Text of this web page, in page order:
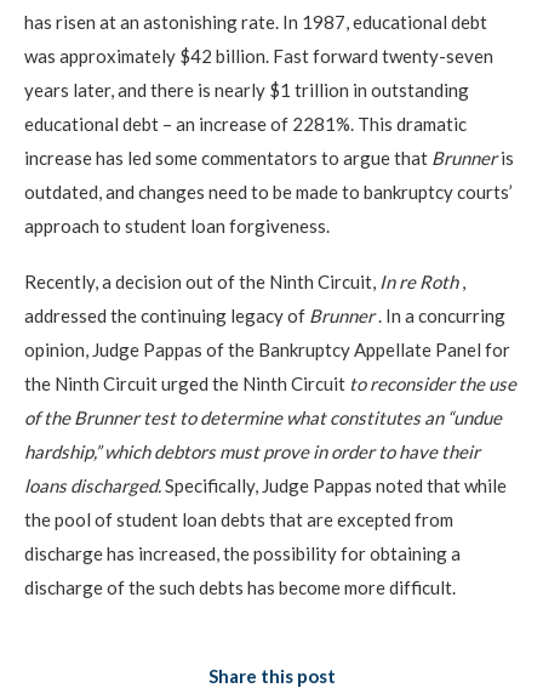
has risen at an astonishing rate. In 1987, educational debt
was approximately $42 billion. Fast forward twenty-seven
years later, and there is nearly $1 trillion in outstanding
educational debt – an increase of 2281%. This dramatic
increase has led some commentators to argue that Brunneris
outdated, and changes need to be made to bankruptcy courts’
approach to student loan forgiveness.
Recently, a decision out of the Ninth Circuit, In re Roth,
addressed the continuing legacy of Brunner. In a concurring
opinion, Judge Pappas of the Bankruptcy Appellate Panel for
the Ninth Circuit urged the Ninth Circuit to reconsider the use
of the Brunner test to determine what constitutes an “undue
hardship,” which debtors must prove in order to have their
loans discharged.Specifically, Judge Pappas noted that while
the pool of student loan debts that are excepted from
discharge has increased, the possibility for obtaining a
discharge of the such debts has become more difficult.
Share this post